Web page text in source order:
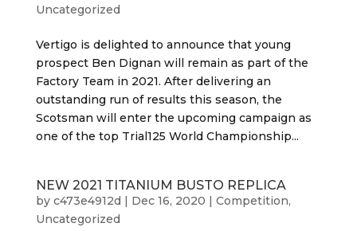
Uncategorized
Vertigo is delighted to announce that young
prospect Ben Dignan will remain as part of the
Factory Team in 2021. After delivering an
outstanding run of results this season, the
Scotsman will enter the upcoming campaign as
one of the top Trial125 World Championship...
NEW 2021 TITANIUM BUSTO REPLICA
by c473e4912d | Dec 16, 2020 | Competition,
Uncategorized